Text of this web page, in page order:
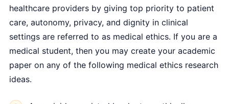
healthcare providers by giving top priority to patient
care, autonomy, privacy, and dignity in clinical
settings are referred to as medical ethics. If you are a
medical student, then you may create your academic
paper on any of the following medical ethics research
ideas.